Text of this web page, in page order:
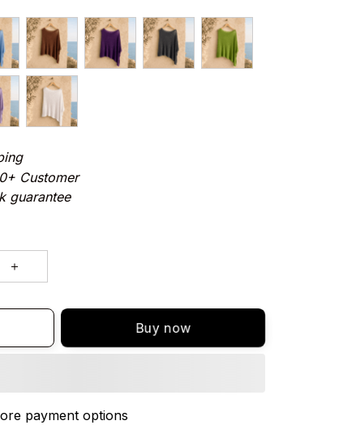
Customer
guarantee
Buy now
payment options